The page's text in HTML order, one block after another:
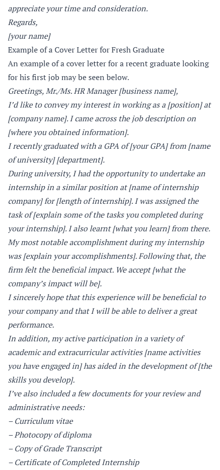
appreciate your time and consideration.
Regards,
[your name]
Example of a Cover Letter for Fresh Graduate
An example of a cover letter for a recent graduate looking
for his first job may be seen below.
Greetings, Mr./Ms. HR Manager [business name],
I’d like to convey my interest in working as a [position] at
[company name]. I came across the job description on
[where you obtained information].
I recently graduated with a GPA of [your GPA] from [name
of university] [department].
During university, I had the opportunity to undertake an
internship in a similar position at [name of internship
company] for [length of internship]. I was assigned the
task of [explain some of the tasks you completed during
your internship]. I also learnt [what you learn] from there.
My most notable accomplishment during my internship
was [explain your accomplishments]. Following that, the
firm felt the beneficial impact. We accept [what the
company’s impact will be].
I sincerely hope that this experience will be beneficial to
your company and that I will be able to deliver a great
performance.
In addition, my active participation in a variety of
academic and extracurricular activities [name activities
you have engaged in] has aided in the development of [the
skills you develop].
I’ve also included a few documents for your review and
administrative needs:
– Curriculum vitae
– Photocopy of diploma
– Copy of Grade Transcript
– Certificate of Completed Internship